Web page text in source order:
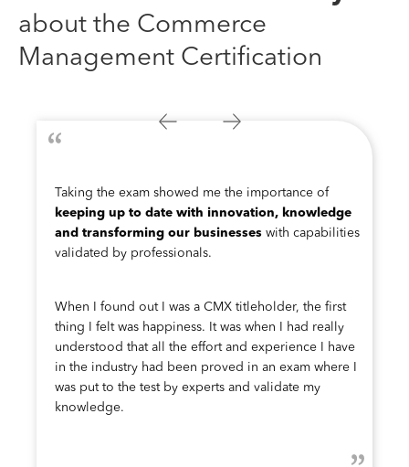
about the Commerce
Management Certification
Taking the exam showed me the importance of
keeping up to date with innovation, knowledge
and transforming our businesses with capabilities
validated by professionals.
When I found out I was a CMX titleholder, the first
thing I felt was happiness. It was when I had really
understood that all the effort and experience I have
in the industry had been proved in an exam where I
was put to the test by experts and validate my
knowledge.